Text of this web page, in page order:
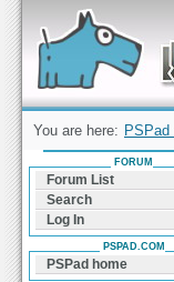
Forum can help you
find a solution with
Windows
You are here: PSPad
FORUM
Forum List
Search
Log In
PSPAD.COM
PSPad home